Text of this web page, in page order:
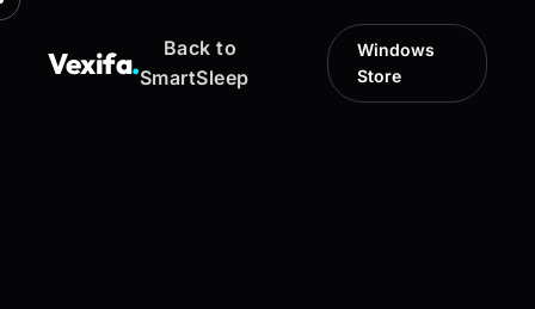
Vexifa.
Back to
SmartSleep
Windows
Store